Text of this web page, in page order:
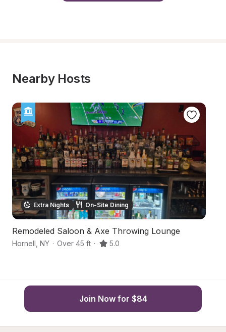
Nearby Hosts
Extra Nights On-Site Dining
Remodeled Saloon & Axe Throwing Lounge
Hornell NY · Over 45 ft · 5.0
Join Now for $84